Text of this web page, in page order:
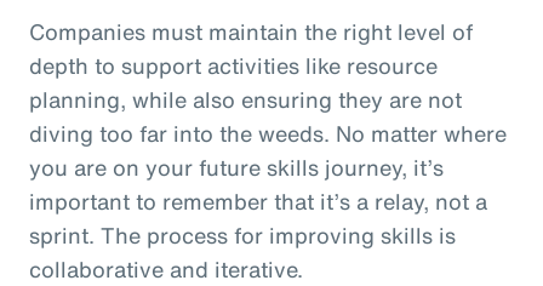
Companies must maintain the right level of
depth to support activities like resource
planning, while also ensuring they are not
diving too far into the weeds. No matter where
you are on your future skills journey, it’s
important to remember that it’s a relay, not a
sprint. The process for improving skills is
collaborative and iterative.